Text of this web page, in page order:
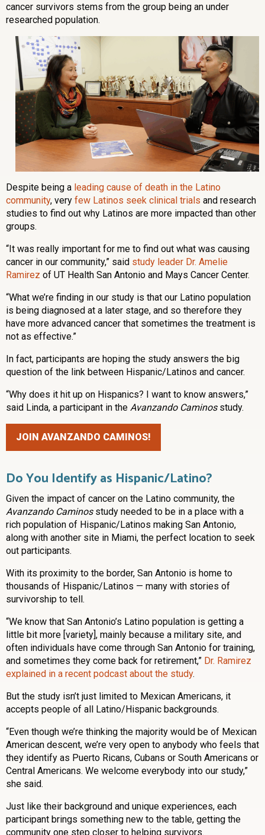
cancer survivors stems from the group being an under
researched population.
Despite being a leading cause of death in the Latino
community, very few Latinos seek clinical trials and research
studies to find out why Latinos are more impacted than other
groups.
“It was really important for me to find out what was causing
cancer in our community,” said study leader Dr. Amelie
Ramirez of UT Health San Antonio and Mays Cancer Center.
“What we’re finding in our study is that our Latino population
is being diagnosed at a later stage, and so therefore they
have more advanced cancer that sometimes the treatment is
not as effective.”
In fact, participants are hoping the study answers the big
question of the link between Hispanic/Latinos and cancer.
“Why does it hit up on Hispanics? I want to know answers,”
said Linda, a participant in the Avanzando Caminosstudy.
JOIN AVANZANDO CAMINOS!
Do You Identify as Hispanic/Latino?
Given the impact of cancer on the Latino community, the
Avanzando Caminosstudy needed to be in a place with a
rich population of Hispanic/Latinos making San Antonio,
along with another site in Miami, the perfect location to seek
out participants.
With its proximity to the border, San Antonio is home to
thousands of Hispanic/Latinos — many with stories of
survivorship to tell.
“We know that San Antonio’s Latino population is getting a
little bit more [variety], mainly because a military site, and
often individuals have come through San Antonio for training,
and sometimes they come back for retirement,” Dr. Ramirez
explained in a recent podcast about the study.
But the study isn’t just limited to Mexican Americans, it
accepts people of all Latino/Hispanic backgrounds.
“Even though we’re thinking the majority would be of Mexican
American descent, we’re very open to anybody who feels that
they identify as Puerto Ricans, Cubans or South Americans or
Central Americans. We welcome everybody into our study,”
she said.
Just like their background and unique experiences, each
participant brings something new to the table, getting the
community one step closer to helping survivors.